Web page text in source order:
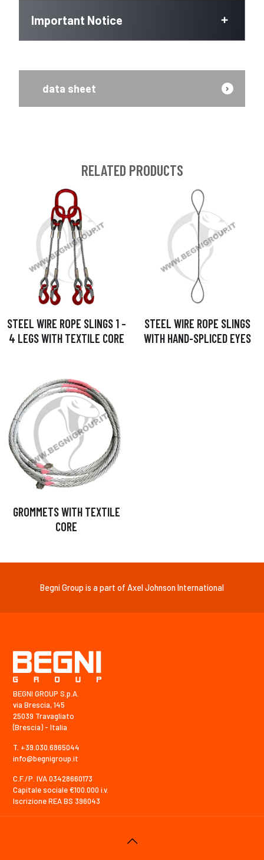
Important Notice
data sheet
RELATED PRODUCTS
STEEL WIRE ROPE SLINGS 1 –
4 LEGS WITH TEXTILE CORE
STEEL WIRE ROPE SLINGS
WITH HAND-SPLICED EYES
GROMMETS WITH TEXTILE
CORE
Begni Group is a part of Axel Johnson International
BEGNI GROUP S.p.A.
via Brescia, 145
25039 Travagliato
(Brescia) - Italia
T. +39.030.6865044
info@begnigroup.it
C.F./P. IVA 03428660173
Capitale sociale €100.000 i.v.
Iscrizione REA BS 396043